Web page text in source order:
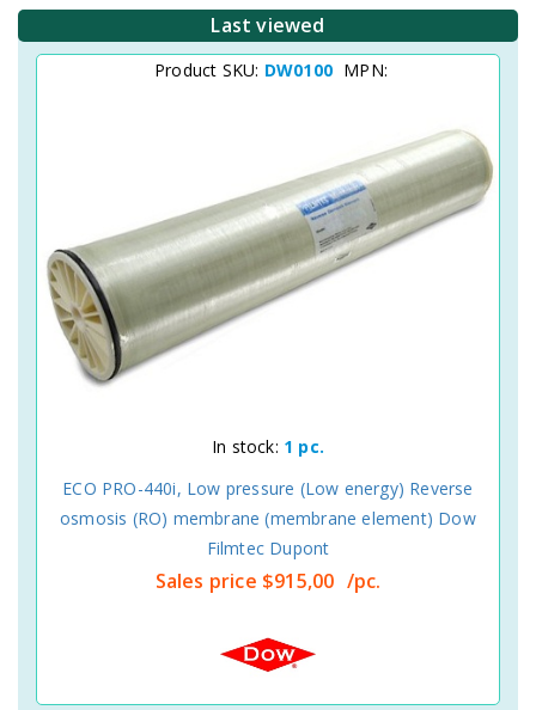
Last viewed
Product SKU: DW0100 MPN:
In stock: 1 pc.
ECO PRO-440i, Low pressure (Low energy) Reverse
osmosis (RO) membrane (membrane element) Dow
Filmtec Dupont
Sales price $915,00 /pc.